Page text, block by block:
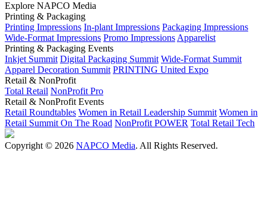
Explore NAPCO Media
Printing & Packaging
Printing Impressions In-plant Impressions Packaging Impressions
Wide-Format Impressions Promo Impressions Apparelist
Printing & Packaging Events
Inkjet Summit Digital Packaging Summit Wide-Format Summit
Apparel Decoration Summit PRINTING United Expo
Retail & NonProfit
Total Retail NonProfit Pro
Retail & NonProfit Events
Retail Roundtables Women in Retail Leadership Summit Women in
Retail Summit On The Road NonProfit POWER Total Retail Tech
Copyright © 2026 NAPCO Media. All Rights Reserved.